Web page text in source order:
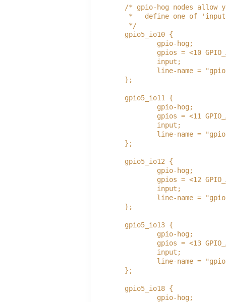
/* gpio-hog nodes allow
*   define one of
         */
        gpio5_io10 {
                gpio-hog;
gpios = <10
                input;
line-name =
        };
        gpio5_io11 {
                gpio-hog;
gpios = <11
                input;
line-name =
        };
        gpio5_io12 {
                gpio-hog;
gpios = <12
                input;
line-name =
        };
        gpio5_io13 {
                gpio-hog;
gpios = <13
                input;
line-name =
        };
        gpio5_io18 {
                gpio-hog;